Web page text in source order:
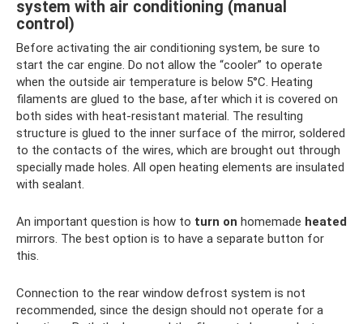
system with air conditioning (manual
control)
Before activating the air conditioning system, be sure to
start the car engine. Do not allow the “cooler” to operate
when the outside air temperature is below 5°C. Heating
filaments are glued to the base, after which it is covered on
both sides with heat-resistant material. The resulting
structure is glued to the inner surface of the mirror, soldered
to the contacts of the wires, which are brought out through
specially made holes. All open heating elements are insulated
with sealant.
An important question is how to turn on homemade heated
mirrors. The best option is to have a separate button for
this.
Connection to the rear window defrost system is not
recommended, since the design should not operate for a